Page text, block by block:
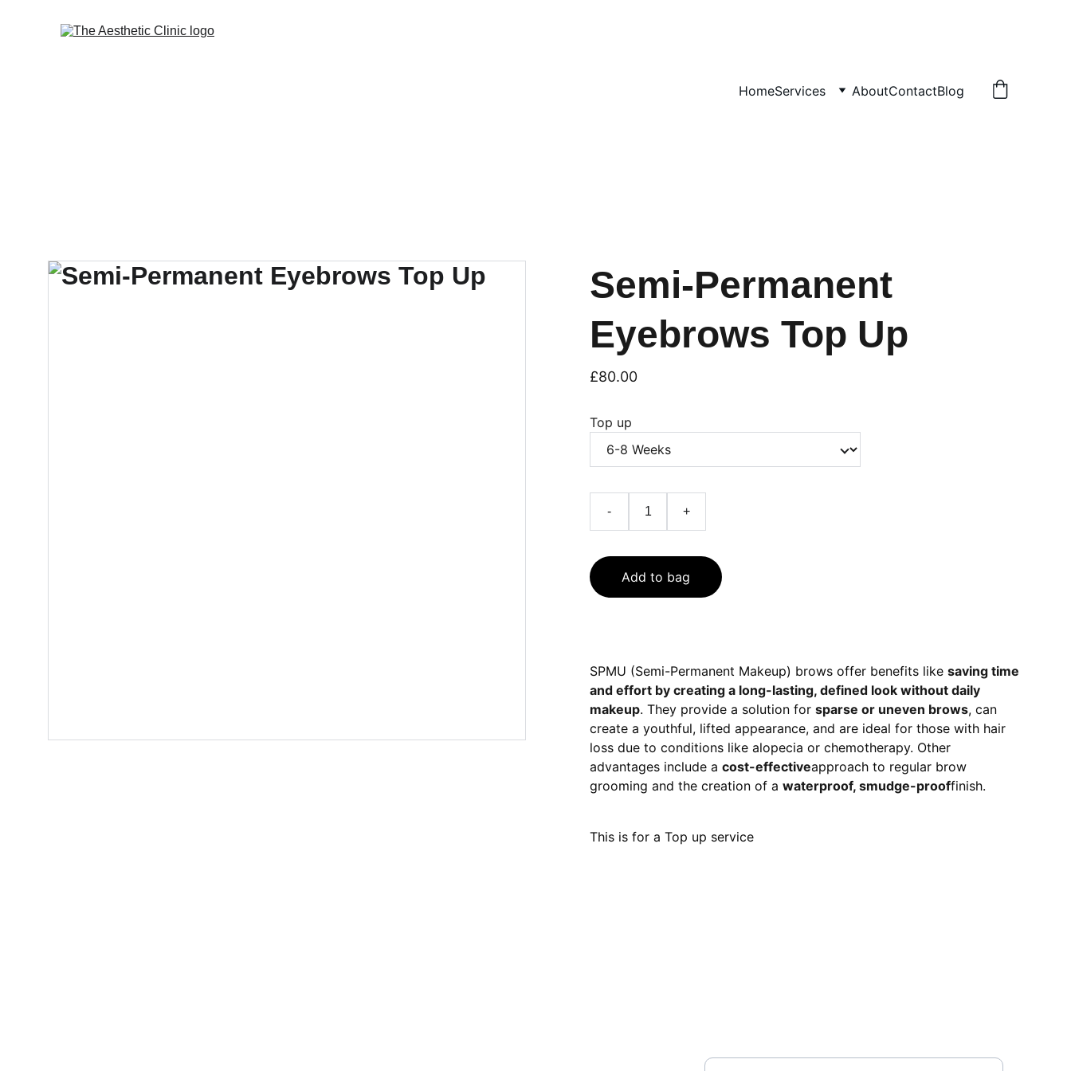
HomeServices AboutContactBlog
Semi-Permanent
Eyebrows Top Up
£80.00
Top up
- +
Add to bag
SPMU (Semi-Permanent Makeup) brows offer benefits like saving time
and effort by creating a long-lasting, defined look without daily
makeup. They provide a solution for sparse or uneven brows, can
create a youthful, lifted appearance, and are ideal for those with hair
loss due to conditions like alopecia or chemotherapy. Other
advantages include a cost-effectiveapproach to regular brow
grooming and the creation of a waterproof, smudge-prooffinish.
This is for a Top up service